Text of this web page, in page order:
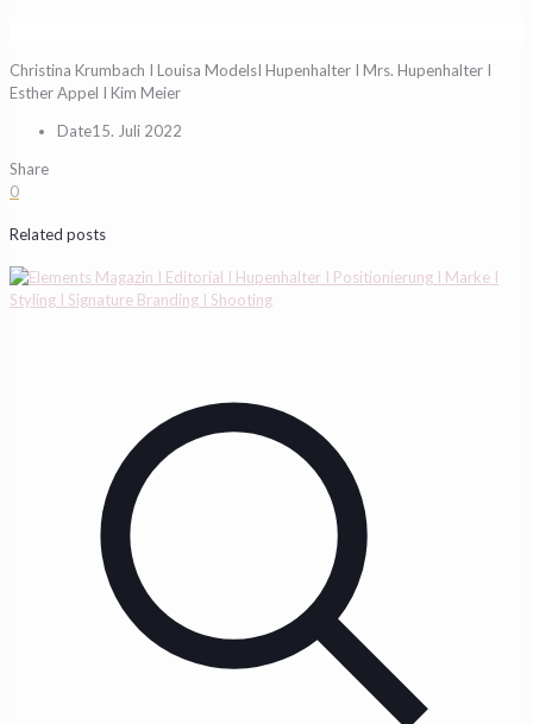
Christina Krumbach I Louisa ModelsI Hupenhalter I Mrs. Hupenhalter I
Esther Appel I Kim Meier
Date15. Juli 2022
Share
0
Related posts